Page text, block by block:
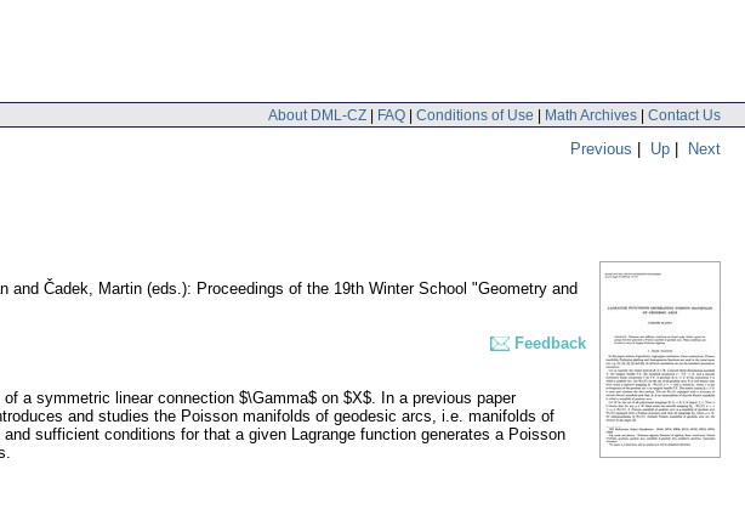
About DML-CZ | FAQ | Conditions of Use | Math Archives | Contact Us
Previous | Up | Next
and Čadek, Martin (eds.): Proceedings of the 19th Winter School "Geometry and
Feedback
a symmetric linear connection $\Gamma$ on $X$. In a previous paper
and studies the Poisson manifolds of geodesic arcs, i.e. manifolds of
sufficient conditions for that a given Lagrange function generates a Poisson